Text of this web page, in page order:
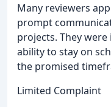
Many reviewers
prompt
projects. They
ability to stay on
the promised
Limited Complaint